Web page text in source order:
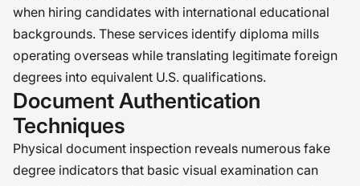
when hiring candidates with international educational
backgrounds. These services identify diploma mills
operating overseas while translating legitimate foreign
degrees into equivalent U.S. qualifications.
Document Authentication
Techniques
Physical document inspection reveals numerous fake
degree indicators that basic visual examination can